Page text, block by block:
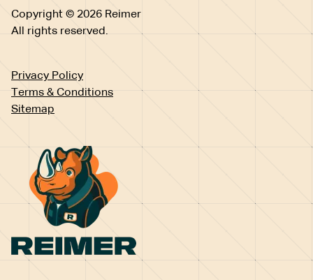
Copyright © 2026 Reimer
All rights reserved.
Privacy Policy
Terms & Conditions
Sitemap